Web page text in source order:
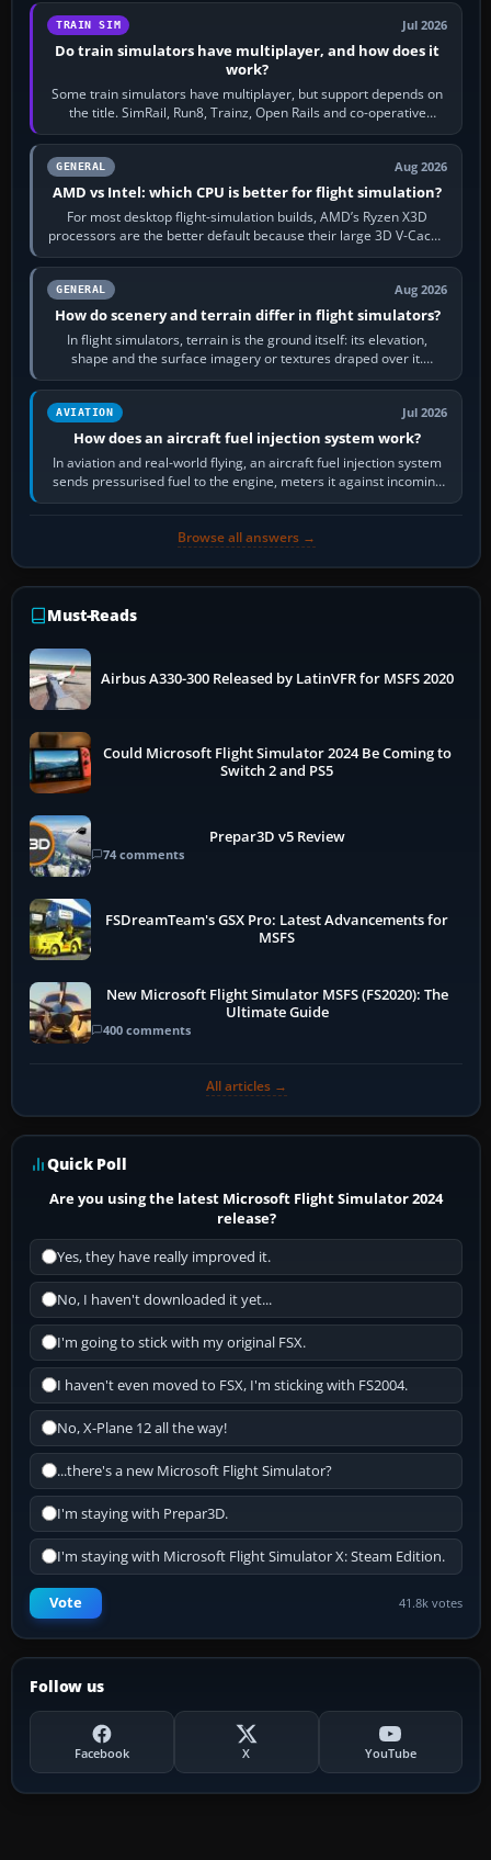
TRAIN SIM Jul 2026
Do train simulators have multiplayer, and how does it
work?
Some train simulators have multiplayer, but support depends on
the title. SimRail, Run8, Trainz, Open Rails and co-operative
railway sandboxes can be…
GENERAL Aug 2026
AMD vs Intel: which CPU is better for flight simulation?
For most desktop flight-simulation builds, AMD’s Ryzen X3D
processors are the better default because their large 3D V-Cache
often helps CPU-bound…
GENERAL Aug 2026
How do scenery and terrain differ in flight simulators?
In flight simulators, terrain is the ground itself: its elevation,
shape and the surface imagery or textures draped over it.
Scenery is the broader…
AVIATION Jul 2026
How does an aircraft fuel injection system work?
In aviation and real-world flying, an aircraft fuel injection system
sends pressurised fuel to the engine, meters it against incoming
air and…
Browse all answers →
Must-Reads
Airbus A330-300 Released by LatinVFR for MSFS 2020
Could Microsoft Flight Simulator 2024 Be Coming to
Switch 2 and PS5
Prepar3D v5 Review
74 comments
FSDreamTeam's GSX Pro: Latest Advancements for
MSFS
New Microsoft Flight Simulator MSFS (FS2020): The
Ultimate Guide
400 comments
All articles →
Quick Poll
Are you using the latest Microsoft Flight Simulator 2024
release?
Yes, they have really improved it.
No, I haven't downloaded it yet...
I'm going to stick with my original FSX.
I haven't even moved to FSX, I'm sticking with FS2004.
No, X-Plane 12 all the way!
...there's a new Microsoft Flight Simulator?
I'm staying with Prepar3D.
I'm staying with Microsoft Flight Simulator X: Steam Edition.
Vote 41.8k votes
Follow us
Facebook X YouTube